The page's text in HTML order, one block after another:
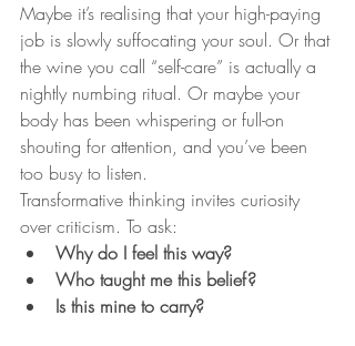
Maybe it’s realising that your high-paying
job is slowly suffocating your soul. Or that
the wine you call “self-care” is actually a
nightly numbing ritual. Or maybe your
body has been whispering or full-on
shouting for attention, and you’ve been
too busy to listen.
Transformative thinking invites curiosity
over criticism. To ask:
Why do I feel this way?
Who taught me this belief?
Is this mine to carry?